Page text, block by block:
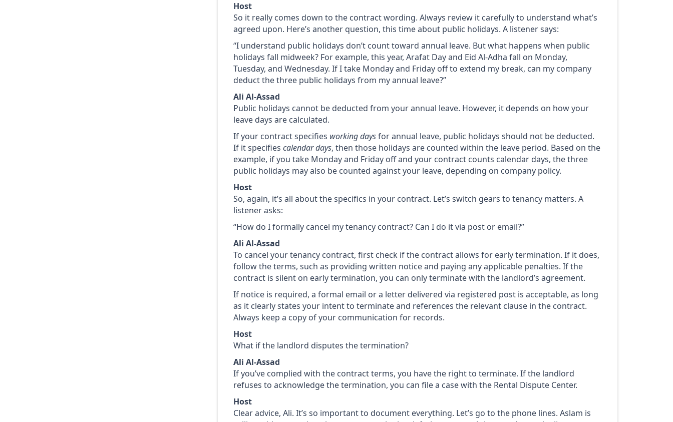
Host
So it really comes down to the contract wording. Always review it carefully to understand what’s
agreed upon. Here’s another question, this time about public holidays. A listener says:
“I understand public holidays don’t count toward annual leave. But what happens when public
holidays fall midweek? For example, this year, Arafat Day and Eid Al-Adha fall on Monday,
Tuesday, and Wednesday. If I take Monday and Friday off to extend my break, can my company
deduct the three public holidays from my annual leave?”
Ali Al-Assad
Public holidays cannot be deducted from your annual leave. However, it depends on how your
leave days are calculated.
If your contract specifies working daysfor annual leave, public holidays should not be deducted.
If it specifies calendar days, then those holidays are counted within the leave period. Based on the
example, if you take Monday and Friday off and your contract counts calendar days, the three
public holidays may also be counted against your leave, depending on company policy.
Host
So, again, it’s all about the specifics in your contract. Let’s switch gears to tenancy matters. A
listener asks:
“How do I formally cancel my tenancy contract? Can I do it via post or email?”
Ali Al-Assad
To cancel your tenancy contract, first check if the contract allows for early termination. If it does,
follow the terms, such as providing written notice and paying any applicable penalties. If the
contract is silent on early termination, you can only terminate with the landlord’s agreement.
If notice is required, a formal email or a letter delivered via registered post is acceptable, as long
as it clearly states your intent to terminate and references the relevant clause in the contract.
Always keep a copy of your communication for records.
Host
What if the landlord disputes the termination?
Ali Al-Assad
If you’ve complied with the contract terms, you have the right to terminate. If the landlord
refuses to acknowledge the termination, you can file a case with the Rental Dispute Center.
Host
Clear advice, Ali. It’s so important to document everything. Let’s go to the phone lines. Aslam is